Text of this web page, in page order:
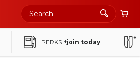
PERKS +join today